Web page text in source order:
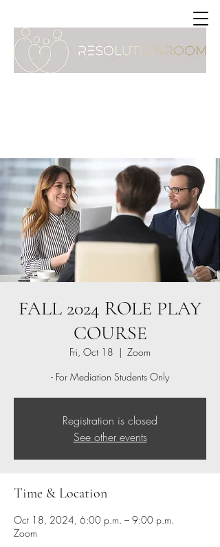
FALL 2024 ROLE PLAY
COURSE
Fri, Oct 18
  |
Zoom
- For Mediation Students Only
Registration is closed
See other events
Time & Location
Oct 18, 2024, 6:00 p.m. – 9:00 p.m.
Zoom